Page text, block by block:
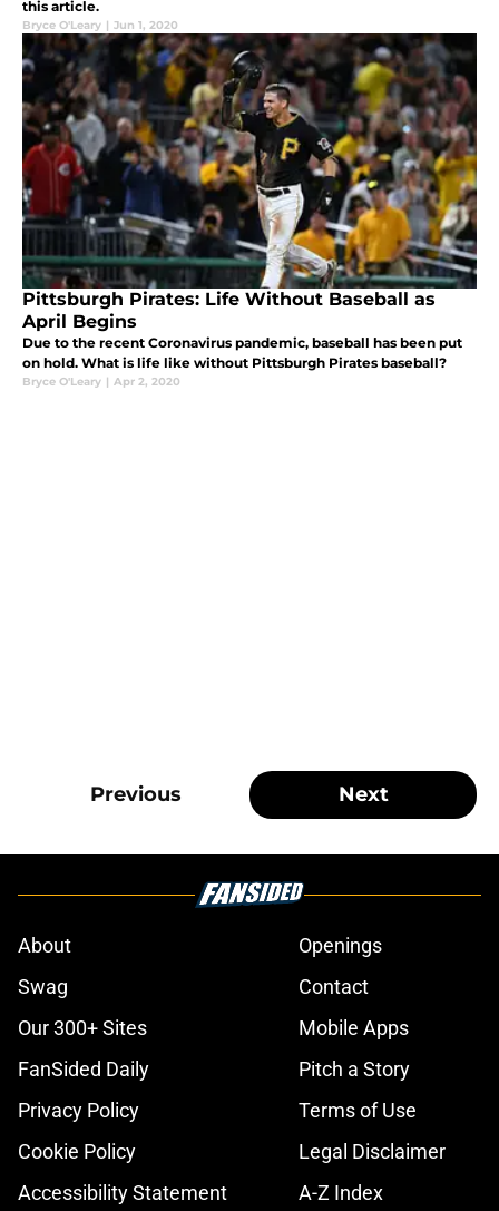
this article.
Bryce O'Leary | Jun 1, 2020
Pittsburgh Pirates: Life Without Baseball as
April Begins
Due to the recent Coronavirus pandemic, baseball has been put
on hold. What is life like without Pittsburgh Pirates baseball?
Bryce O'Leary | Apr 2, 2020
Previous Next
About
Openings
Swag
Contact
Our 300+ Sites
Mobile Apps
FanSided Daily
Pitch a Story
Privacy Policy
Terms of Use
Cookie Policy
Legal Disclaimer
Accessibility Statement
A-Z Index